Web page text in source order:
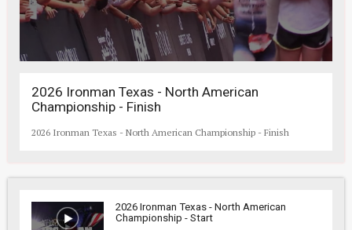
2026 Ironman Texas - North American
Championship - Finish
2026 Ironman Texas - North American Championship - Finish
2026 Ironman Texas - North American
Championship - Start